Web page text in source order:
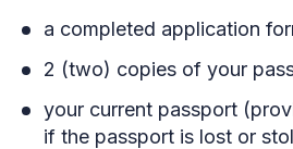
a completed application
2 (two) copies of your
your current passport
if the passport is lost or